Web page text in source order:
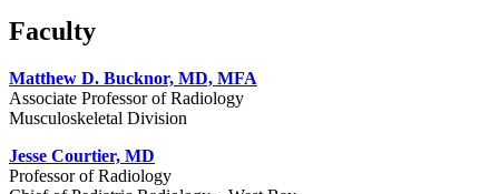
Faculty
Matthew D. Bucknor, MD, MFA
Associate Professor of Radiology
Musculoskeletal Division
Jesse Courtier, MD
Professor of Radiology